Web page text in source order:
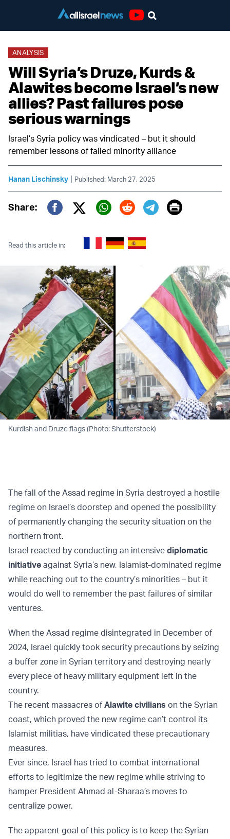
ANALYSIS
Will Syria’s Druze, Kurds &
Alawites become Israel’s new
allies? Past failures pose
serious warnings
Israel’s Syria policy was vindicated – but it should
remember lessons of failed minority alliance
Hanan Lischinsky | Published: March 27, 2025
Share:
Twitter (X)
Print
Read this article in:
Kurdish and Druze flags (Photo: Shutterstock)
The fall of the Assad regime in Syria destroyed a hostile
regime on Israel’s doorstep and opened the possibility
of permanently changing the security situation on the
northern front.
Israel reacted by conducting an intensive diplomatic
initiative against Syria’s new, Islamist-dominated regime
while reaching out to the country’s minorities – but it
would do well to remember the past failures of similar
ventures.
When the Assad regime disintegrated in December of
2024, Israel quickly took security precautions by seizing
a buffer zone in Syrian territory and destroying nearly
every piece of heavy military equipment left in the
country.
The recent massacres ofAlawite civilians on the Syrian
coast, which proved the new regime can’t control its
Islamist militias, have vindicated these precautionary
measures.
Ever since, Israel has tried to combat international
efforts to legitimize the new regime while striving to
hamper President Ahmad al-Sharaa’s moves to
centralize power.
The apparent goal of this policy is to keep the Syrian